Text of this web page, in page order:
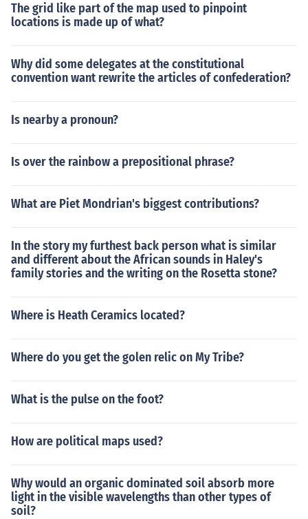
The grid like part of the map used to pinpoint
locations is made up of what?
Why did some delegates at the constitutional
convention want rewrite the articles of confederation?
Is nearby a pronoun?
Is over the rainbow a prepositional phrase?
What are Piet Mondrian's biggest contributions?
In the story my furthest back person what is similar
and different about the African sounds in Haley's
family stories and the writing on the Rosetta stone?
Where is Heath Ceramics located?
Where do you get the golen relic on My Tribe?
What is the pulse on the foot?
How are political maps used?
Why would an organic dominated soil absorb more
light in the visible wavelengths than other types of
soil?